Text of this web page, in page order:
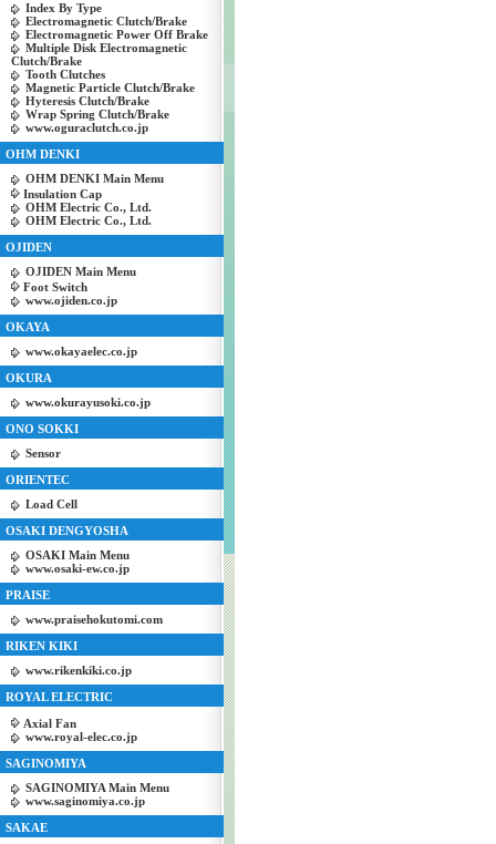
Index By Type
Electromagnetic Clutch/Brake
Electromagnetic Power Off Brake
Multiple Disk Electromagnetic
Clutch/Brake
Tooth Clutches
Magnetic Particle Clutch/Brake
Hyteresis Clutch/Brake
Wrap Spring Clutch/Brake
www.oguraclutch.co.jp
OHM DENKI
OHM DENKI Main Menu
Insulation Cap
OHM Electric Co., Ltd.
OHM Electric Co., Ltd.
OJIDEN
OJIDEN Main Menu
Foot Switch
www.ojiden.co.jp
OKAYA
www.okayaelec.co.jp
OKURA
www.okurayusoki.co.jp
ONO SOKKI
Sensor
ORIENTEC
Load Cell
OSAKI DENGYOSHA
OSAKI Main Menu
www.osaki-ew.co.jp
PRAISE
www.praisehokutomi.com
RIKEN KIKI
www.rikenkiki.co.jp
ROYAL ELECTRIC
Axial Fan
www.royal-elec.co.jp
SAGINOMIYA
SAGINOMIYA Main Menu
www.saginomiya.co.jp
SAKAE